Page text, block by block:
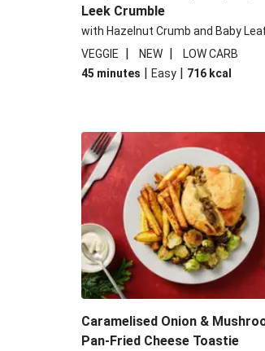
Leek Crumble
with Hazelnut Crumb and Baby
VEGGIE
| NEW |
LOW CARB
45 minutes | Easy | 716 kcal
Caramelised Onion &
Pan-Fried Cheese Toastie